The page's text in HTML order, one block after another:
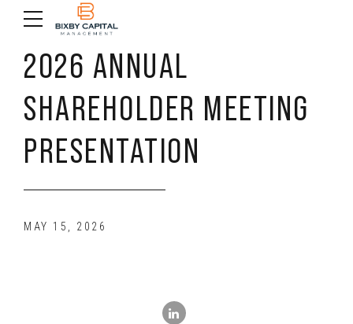
2026 ANNUAL
SHAREHOLDER MEETING
PRESENTATION
MAY 15, 2026